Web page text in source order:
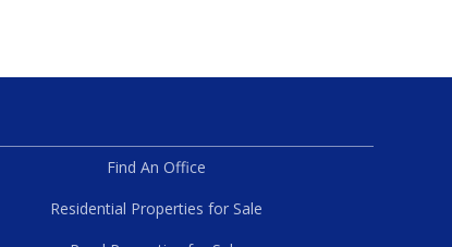
Find An Office
Residential Properties for Sale